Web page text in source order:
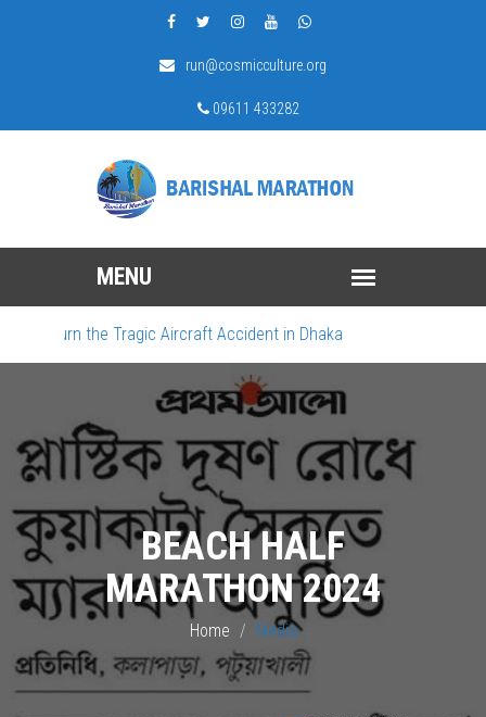
run@cosmicculture.org
09611 433282
Mourn the Tragic Aircraft Accident in Dhaka
BEACH HALF
MARATHON 2024
Home Media